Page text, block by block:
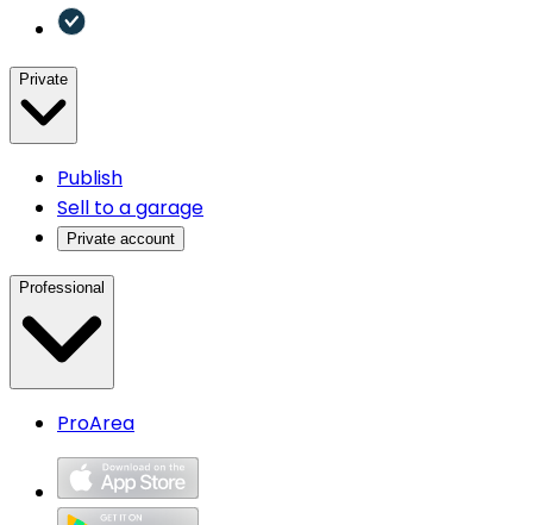
Private
Publish
Sell to a garage
Private account
Professional
ProArea